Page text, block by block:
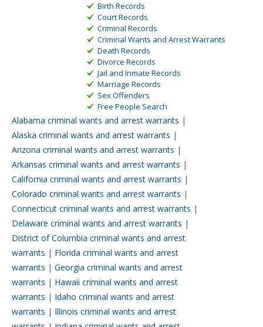
Birth Records
Court Records
Criminal Records
Criminal Wants and Arrest Warrants
Death Records
Divorce Records
Jail and Inmate Records
Marriage Records
Sex Offenders
Free People Search
Alabama criminal wants and arrest warrants |
Alaska criminal wants and arrest warrants |
Arizona criminal wants and arrest warrants |
Arkansas criminal wants and arrest warrants |
California criminal wants and arrest warrants |
Colorado criminal wants and arrest warrants |
Connecticut criminal wants and arrest warrants |
Delaware criminal wants and arrest warrants |
District of Columbia criminal wants and arrest
warrants | Florida criminal wants and arrest
warrants | Georgia criminal wants and arrest
warrants | Hawaii criminal wants and arrest
warrants | Idaho criminal wants and arrest
warrants | Illinois criminal wants and arrest